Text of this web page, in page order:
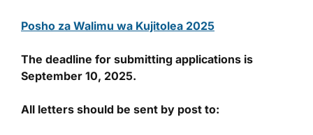
Posho za Walimu wa Kujitolea 2025
The deadline for submitting applications is
September 10, 2025.
All letters should be sent by post to: